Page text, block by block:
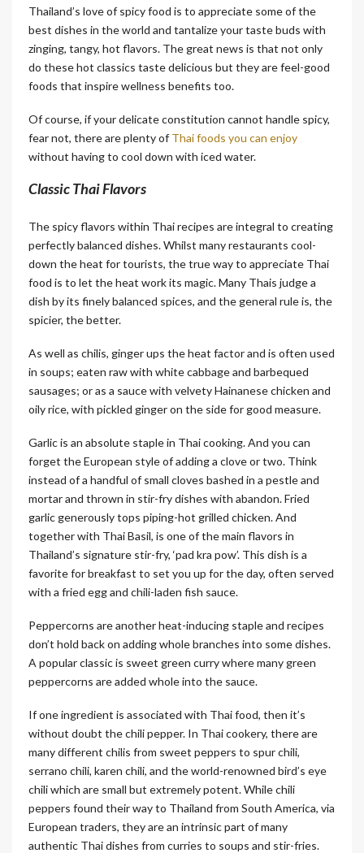
Thailand’s love of spicy food is to appreciate some of the
best dishes in the world and tantalize your taste buds with
zinging, tangy, hot flavors. The great news is that not only
do these hot classics taste delicious but they are feel-good
foods that inspire wellness benefits too.
Of course, if your delicate constitution cannot handle spicy,
fear not, there are plenty of Thai foods you can enjoy
without having to cool down with iced water.
Classic Thai Flavors
The spicy flavors within Thai recipes are integral to creating
perfectly balanced dishes. Whilst many restaurants cool-
down the heat for tourists, the true way to appreciate Thai
food is to let the heat work its magic. Many Thais judge a
dish by its finely balanced spices, and the general rule is, the
spicier, the better.
As well as chilis, ginger ups the heat factor and is often used
in soups; eaten raw with white cabbage and barbequed
sausages; or as a sauce with velvety Hainanese chicken and
oily rice, with pickled ginger on the side for good measure.
Garlic is an absolute staple in Thai cooking. And you can
forget the European style of adding a clove or two. Think
instead of a handful of small cloves bashed in a pestle and
mortar and thrown in stir-fry dishes with abandon. Fried
garlic generously tops piping-hot grilled chicken. And
together with Thai Basil, is one of the main flavors in
Thailand’s signature stir-fry, ‘pad kra pow’. This dish is a
favorite for breakfast to set you up for the day, often served
with a fried egg and chili-laden fish sauce.
Peppercorns are another heat-inducing staple and recipes
don’t hold back on adding whole branches into some dishes.
A popular classic is sweet green curry where many green
peppercorns are added whole into the sauce.
If one ingredient is associated with Thai food, then it’s
without doubt the chili pepper. In Thai cookery, there are
many different chilis from sweet peppers to spur chili,
serrano chili, karen chili, and the world-renowned bird’s eye
chili which are small but extremely potent. While chili
peppers found their way to Thailand from South America, via
European traders, they are an intrinsic part of many
authentic Thai dishes from curries to soups and stir-fries.